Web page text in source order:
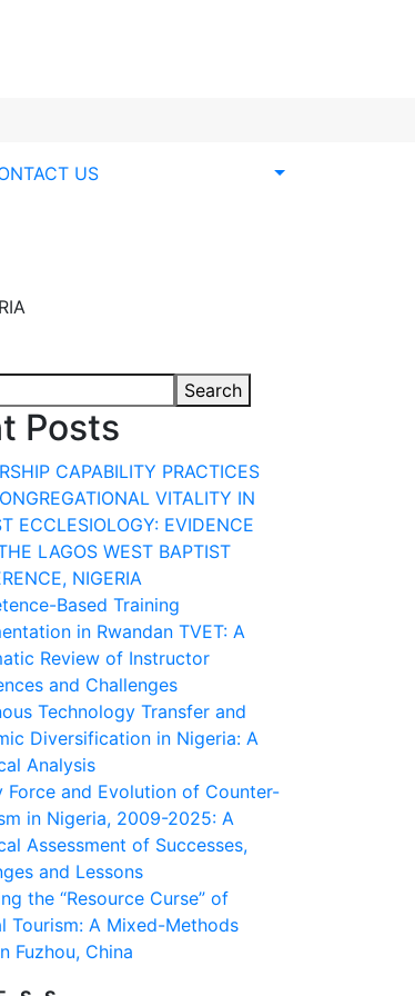
US
Search
Posts
CAPABILITY PRACTICES
VITALITY IN
ECCLESIOLOGY: EVIDENCE
LAGOS WEST BAPTIST
NIGERIA
Based Training
in Rwandan TVET: A
Review of Instructor
and Challenges
Technology Transfer and
Diversification in Nigeria: A
Analysis
Force and Evolution of Counter-
in Nigeria, 2009-2025: A
Assessment of Successes,
and Lessons
the “Resource Curse” of
Tourism: A Mixed-Methods
Fuzhou, China